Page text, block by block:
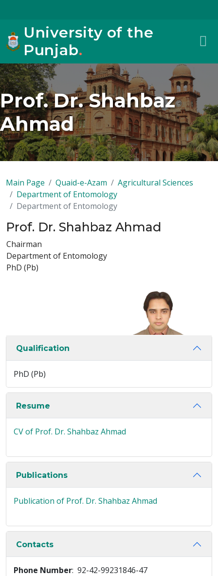
University of the
Punjab.
Prof. Dr. Shahbaz
Ahmad
Main Page Quaid-e-Azam
Agricultural Sciences
Department of Entomology
Department of Entomology
Prof. Dr. Shahbaz Ahmad
Chairman
Department of Entomology
PhD (Pb)
Qualification
PhD (Pb)
Resume
CV of Prof. Dr. Shahbaz Ahmad
Publications
Publication of Prof. Dr. Shahbaz Ahmad
Contacts
Phone Number: 92-42-99231846-47